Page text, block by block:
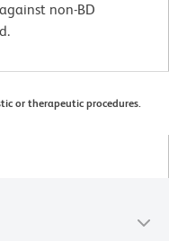
non-BD
or therapeutic procedures.